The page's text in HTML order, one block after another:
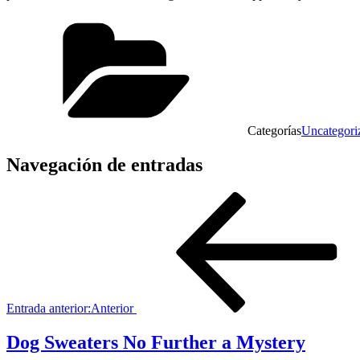
Categorías
Navegación de entradas
Entrada anterior:Anterior
Dog Sweaters No Further a Mystery